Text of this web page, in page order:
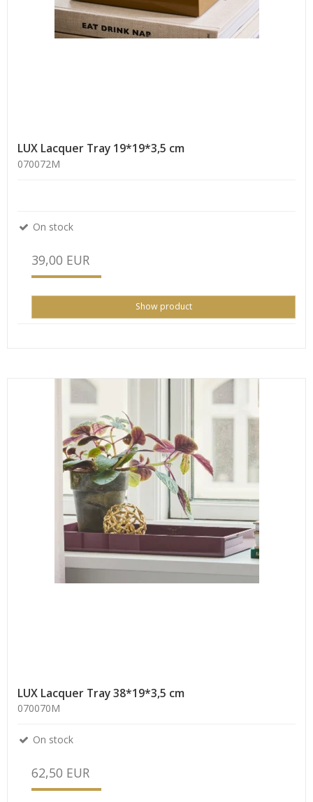
LUX Lacquer Tray 19*19*3,5 cm
070072M
On stock
39,00 EUR
Show product
LUX Lacquer Tray 38*19*3,5 cm
070070M
On stock
62,50 EUR